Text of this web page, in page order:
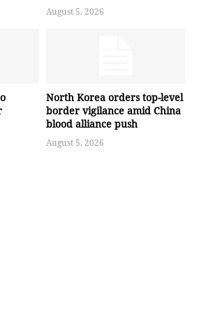
August 5, 2026
North Korea orders top-level
border vigilance amid China
blood alliance push
August 5, 2026